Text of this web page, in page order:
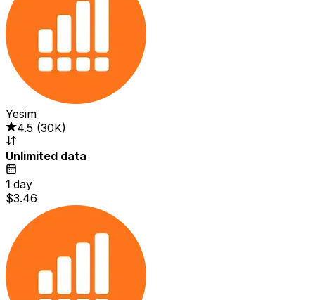
Yesim
4.5 (30K)
Unlimited data
1 day
$3.46